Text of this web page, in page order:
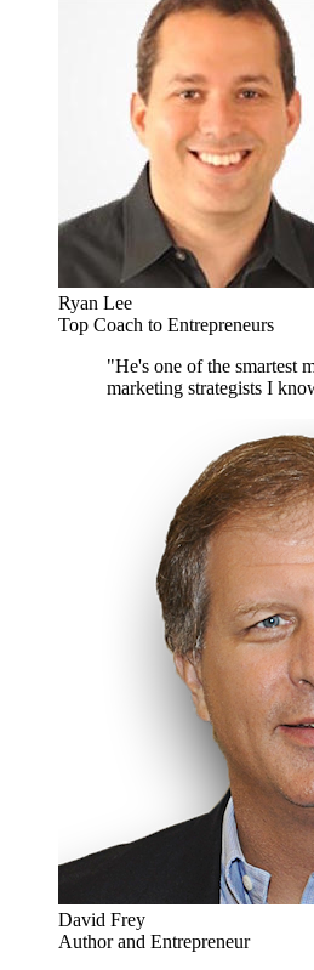
Ryan Lee
Top Coach to Entrepreneurs
"He's one of the smartest
marketing strategists I
David Frey
Author and Entrepreneur